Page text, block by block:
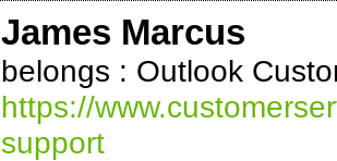
James Marcus
belongs : Outlook
https://
support